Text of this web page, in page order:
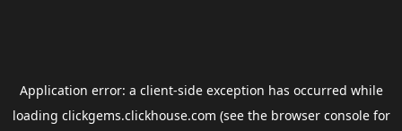
Application error: a client-side exception has occurred while
loading clickgems.clickhouse.com (see the browser consolefor